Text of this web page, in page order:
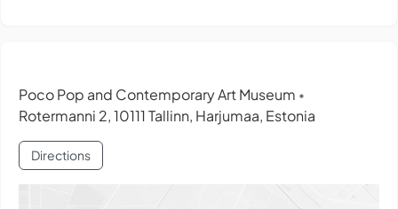
Poco Pop and Contemporary Art Museum •
Rotermanni 2, 10111 Tallinn, Harjumaa, Estonia
Directions